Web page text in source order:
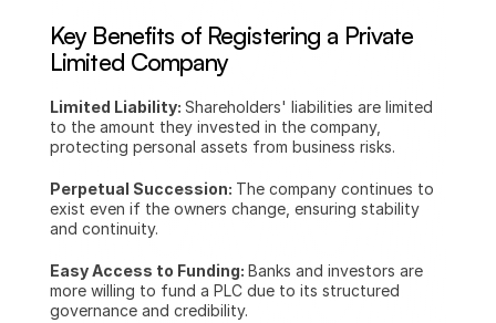
Key Benefits of Registering a Private
Limited Company
Limited Liability: Shareholders' liabilities are limited
to the amount they invested in the company,
protecting personal assets from business risks.
Perpetual Succession: The company continues to
exist even if the owners change, ensuring stability
and continuity.
Easy Access to Funding: Banks and investors are
more willing to fund a PLC due to its structured
governance and credibility.